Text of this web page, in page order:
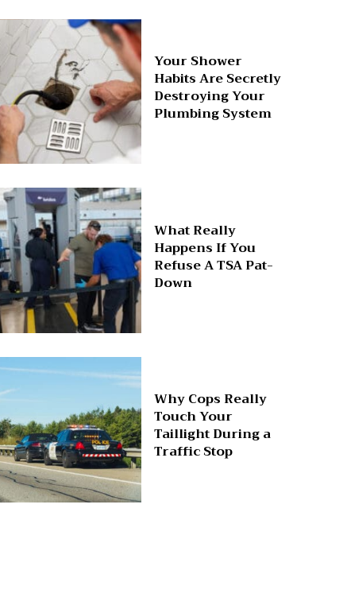
Your Shower
Habits Are Secretly
Destroying Your
Plumbing System
What Really
Happens If You
Refuse A TSA Pat-
Down
Why Cops Really
Touch Your
Taillight During a
Traffic Stop